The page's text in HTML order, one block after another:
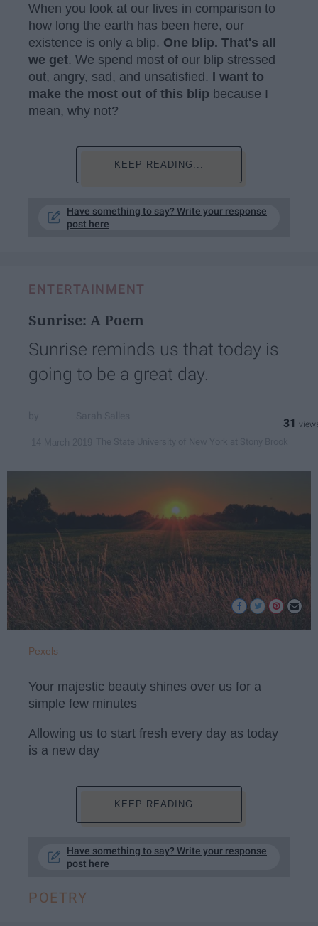
When you look at our lives in comparison to
how long the earth has been here, our
existence is only a blip. One blip. That's all
we get. We spend most of our blip stressed
out, angry, sad, and unsatisfied. I want to
make the most out of this blip because I
mean, why not?
KEEP READING...
Have something to say? Write your response
post here
ENTERTAINMENT
Sunrise: A Poem
Sunrise reminds us that today is
going to be a great day.
31
Pexels
Your majestic beauty shines over us for a
simple few minutes
Allowing us to start fresh every day as today
is a new day
KEEP READING...
Have something to say? Write your response
post here
POETRY